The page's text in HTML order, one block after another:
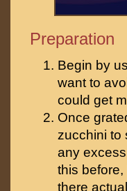
Preparation
Begin by
want to
could get
Once
zucchini to
any
this
there